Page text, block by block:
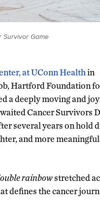
Survivor Game
at UConn Healthin
Hartford Foundation
a deeply moving and
Cancer Survivors
several years on hold
and more meaningful
rainbowstretched
defines the cancer